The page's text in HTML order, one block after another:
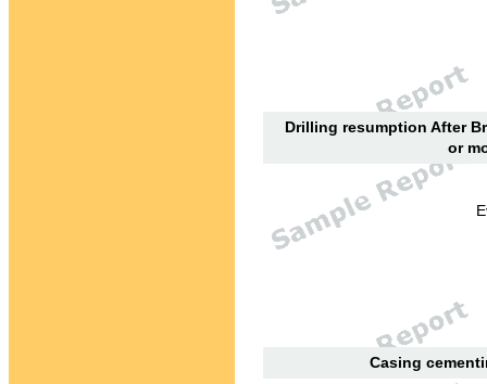
Drilling resumption After
or
Casing